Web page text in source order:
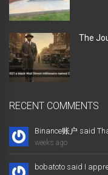
The
RECENT COMMENTS
Binance账户 said
weeks ago
bobatoto said I